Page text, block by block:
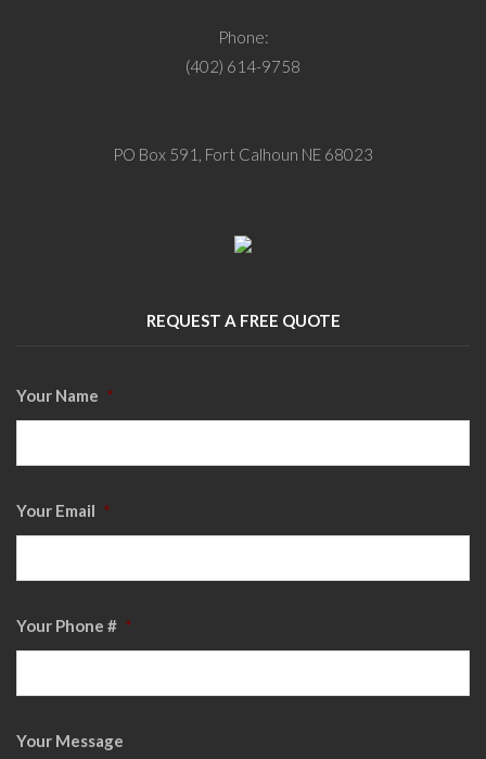
Phone:
(402) 614-9758
PO Box 591, Fort Calhoun NE 68023
REQUEST A FREE QUOTE
Your Name *
Your Email *
Your Phone # *
Your Message